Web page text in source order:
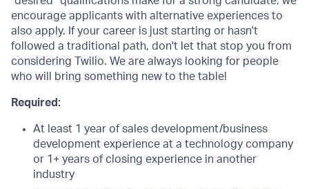
encourage applicants with alternative experiences to
also apply. If your career is just starting or hasn't
followed a traditional path, don't let that stop you from
considering Twilio. We are always looking for people
who will bring something new to the table!
Required:
At least 1 year of sales development/business
development experience at a technology company
or 1+ years of closing experience in another
industry